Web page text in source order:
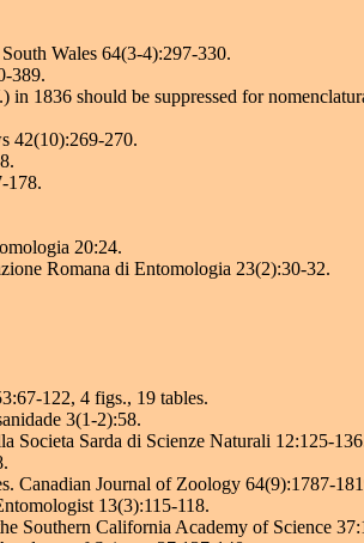
Wales 64(3-4):297-330.
389.
1836 should be suppressed for
42(10):269-270.
178.
20:24.
Romana di Entomologia 23(2):30-32.
122, 4 figs., 19 tables.
3(1-2):58.
Sarda di Scienze Naturali 12:125-
Canadian Journal of Zoology 64(9):1787-
13(3):115-118.
Southern California Academy of Science